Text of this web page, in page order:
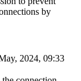
by
2024, 09:33